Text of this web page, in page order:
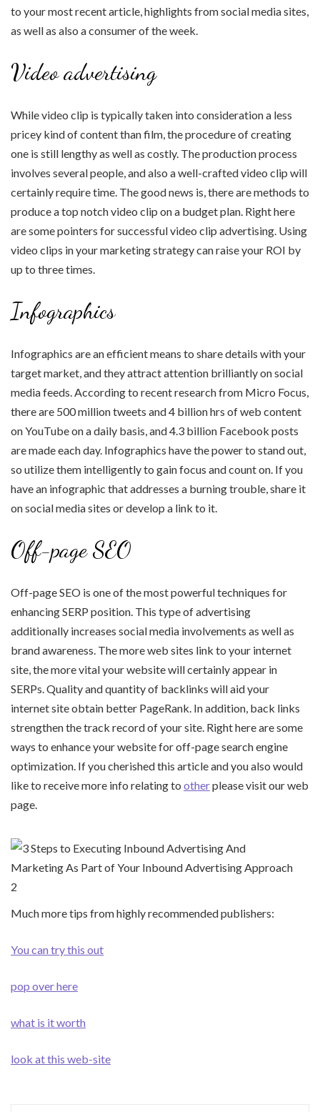
to your most recent article, highlights from social media sites,
as well as also a consumer of the week.
Video advertising
While video clip is typically taken into consideration a less
pricey kind of content than film, the procedure of creating
one is still lengthy as well as costly. The production process
involves several people, and also a well-crafted video clip will
certainly require time. The good news is, there are methods to
produce a top notch video clip on a budget plan. Right here
are some pointers for successful video clip advertising. Using
video clips in your marketing strategy can raise your ROI by
up to three times.
Infographics
Infographics are an efficient means to share details with your
target market, and they attract attention brilliantly on social
media feeds. According to recent research from Micro Focus,
there are 500 million tweets and 4 billion hrs of web content
on YouTube on a daily basis, and 4.3 billion Facebook posts
are made each day. Infographics have the power to stand out,
so utilize them intelligently to gain focus and count on. If you
have an infographic that addresses a burning trouble, share it
on social media sites or develop a link to it.
Off-page SEO
Off-page SEO is one of the most powerful techniques for
enhancing SERP position. This type of advertising
additionally increases social media involvements as well as
brand awareness. The more web sites link to your internet
site, the more vital your website will certainly appear in
SERPs. Quality and quantity of backlinks will aid your
internet site obtain better PageRank. In addition, back links
strengthen the track record of your site. Right here are some
ways to enhance your website for off-page search engine
optimization. If you cherished this article and you also would
like to receive more info relating to otherplease visit our web
page.
Much more tips from highly recommended publishers:
You can try this out
pop over here
what is it worth
look at this web-site